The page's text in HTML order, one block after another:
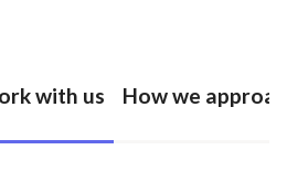
with us How we